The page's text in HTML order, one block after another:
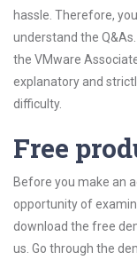
hassle. Therefore,
understand the
the VMware
explanatory and
difficulty.
Free
Before you make an
opportunity of
download the free
us. Go through the